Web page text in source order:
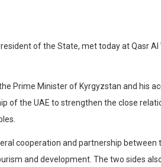
of the State, met today at Qasr Al
Prime Minister of Kyrgyzstan and his
of the UAE to strengthen the close
cooperation and partnership between
and development. The two sides